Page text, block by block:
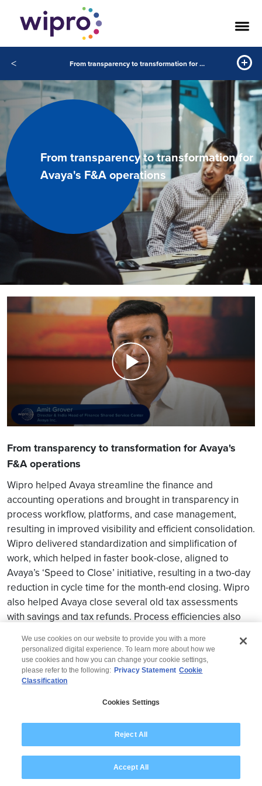
< From transparency to transformation for Avaya's F&A operations
From transparency to transformation for
Avaya's F&A operations
From transparency to transformation for Avaya's
F&A operations
Wipro helped Avaya streamline the finance and
accounting operations and brought in transparency in
process workflow, platforms, and case management,
resulting in improved visibility and efficient consolidation.
Wipro delivered standardization and simplification of
work, which helped in faster book-close, aligned to
Avaya’s ‘Speed to Close’ initiative, resulting in a two-day
reduction in cycle time for the month-end closing. Wipro
also helped Avaya close several old tax assessments
with savings and tax refunds. Process efficiencies also
Modern Slavery Statement
We use cookies on our website to provide you with a more
personalized digital experience. To learn more about how we
use cookies and how you can change your cookie settings,
please refer to the following: Privacy Statement Cookie
Classification
Cookies Settings
Reject All
Accept All